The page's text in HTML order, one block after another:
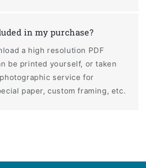
in my purchase?
a high resolution PDF
be printed yourself, or taken
service for
paper, custom framing, etc.